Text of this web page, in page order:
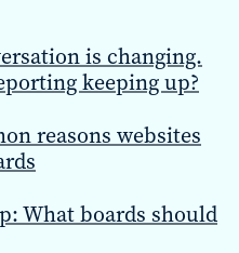
is changing.
keeping up?
reasons websites
What boards should